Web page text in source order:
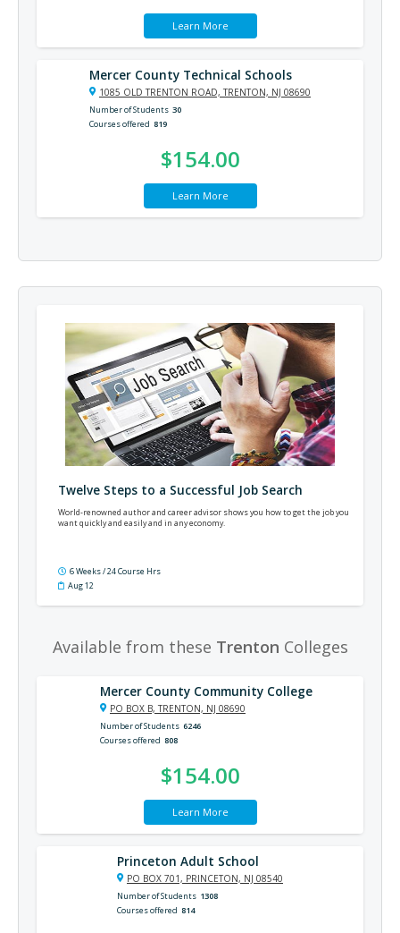
Learn More
Mercer County Technical Schools
1085 OLD TRENTON ROAD, TRENTON, NJ 08690
Number of Students 30
Courses offered 819
$154.00
Learn More
Twelve Steps to a Successful Job Search
World-renowned author and career advisor shows you how to get the job you
want quickly and easily and in any economy.
6 Weeks / 24 Course Hrs
Aug 12
Available from these Trenton Colleges
Mercer County Community College
PO BOX B, TRENTON, NJ 08690
Number of Students 6246
Courses offered 808
$154.00
Learn More
Princeton Adult School
PO BOX 701, PRINCETON, NJ 08540
Number of Students 1308
Courses offered 814